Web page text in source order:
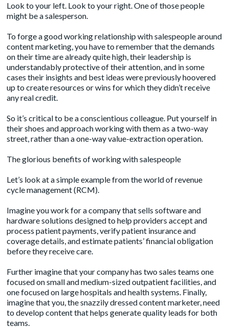
Look to your left. Look to your right. One of those people
might be a salesperson.
To forge a good working relationship with salespeople around
content marketing, you have to remember that the demands
on their time are already quite high, their leadership is
understandably protective of their attention, and in some
cases their insights and best ideas were previously hoovered
up to create resources or wins for which they didn’t receive
any real credit.
So it’s critical to be a conscientious colleague. Put yourself in
their shoes and approach working with them as a two-way
street, rather than a one-way value-extraction operation.
The glorious benefits of working with salespeople
Let’s look at a simple example from the world of revenue
cycle management (RCM).
Imagine you work for a company that sells software and
hardware solutions designed to help providers accept and
process patient payments, verify patient insurance and
coverage details, and estimate patients’ financial obligation
before they receive care.
Further imagine that your company has two sales teams one
focused on small and medium-sized outpatient facilities, and
one focused on large hospitals and health systems. Finally,
imagine that you, the snazzily dressed content marketer, need
to develop content that helps generate quality leads for both
teams.